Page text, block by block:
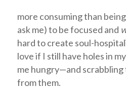
more consuming than
ask me) to be focused and
hard to create soul-
love if I still have holes in
me hungry—and
from them.